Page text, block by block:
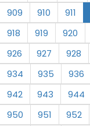
909
910 911
918
919 920
926
927 928
934
935 936
942
943 944
950
951 952